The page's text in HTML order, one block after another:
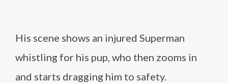
His scene shows an injured Superman
whistling for his pup, who then zooms in
and starts dragging him to safety.